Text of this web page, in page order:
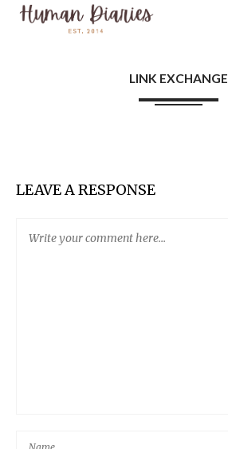
LINK EXCHANGE
LEAVE A RESPONSE